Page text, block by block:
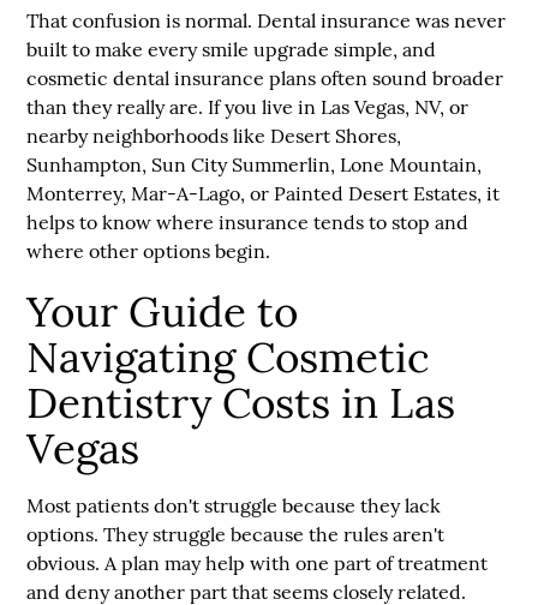
That confusion is normal. Dental insurance was never
built to make every smile upgrade simple, and
cosmetic dental insurance plans often sound broader
than they really are. If you live in Las Vegas, NV, or
nearby neighborhoods like Desert Shores,
Sunhampton, Sun City Summerlin, Lone Mountain,
Monterrey, Mar-A-Lago, or Painted Desert Estates, it
helps to know where insurance tends to stop and
where other options begin.
Your Guide to
Navigating Cosmetic
Dentistry Costs in Las
Vegas
Most patients don't struggle because they lack
options. They struggle because the rules aren't
obvious. A plan may help with one part of treatment
and deny another part that seems closely related.